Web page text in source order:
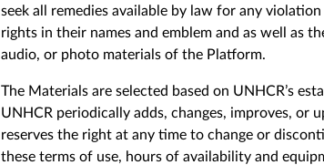
seek all remedies available by law for any
rights in their names and emblem and as well as
audio, or photo materials of the Platform.
The Materials are selected based on UNHCR’s
UNHCR periodically adds, changes, improves,
reserves the right at any time to change or
these terms of use, hours of availability and